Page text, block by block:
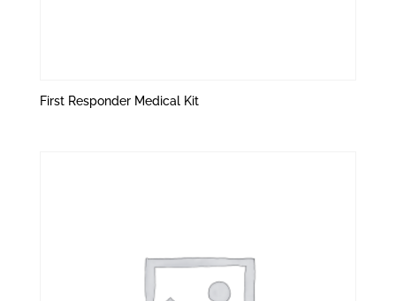
First Responder Medical Kit